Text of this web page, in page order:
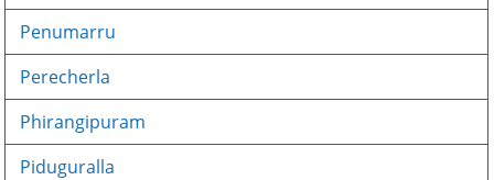
Penumarru
Perecherla
Phirangipuram
Piduguralla